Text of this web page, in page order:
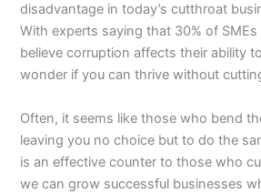
disadvantage in today’s cutthroat
With experts saying that 30% of SMEs
believe corruption affects their ability
wonder if you can thrive without
Often, it seems like those who bend
leaving you no choice but to do the
is an effective counter to those who
we can grow successful businesses